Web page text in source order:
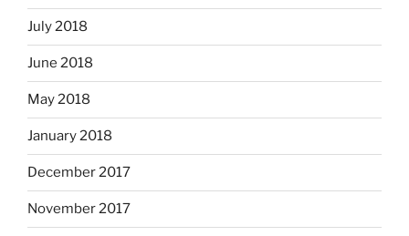
July 2018
June 2018
May 2018
January 2018
December 2017
November 2017